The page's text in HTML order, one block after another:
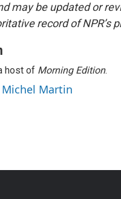
may be updated or
record of NPR’s
host of Morning Edition.
Martin